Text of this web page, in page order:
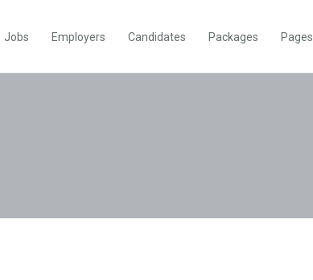
Jobs Employers Candidates Packages Pages